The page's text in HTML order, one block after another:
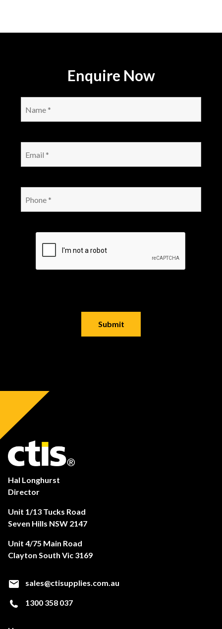
Enquire Now
Hal Longhurst
Director
Unit 1/13 Tucks Road
Seven Hills NSW 2147
Unit 4/75 Main Road
Clayton South Vic 3169
sales@ctisupplies.com.au
1300 358 037